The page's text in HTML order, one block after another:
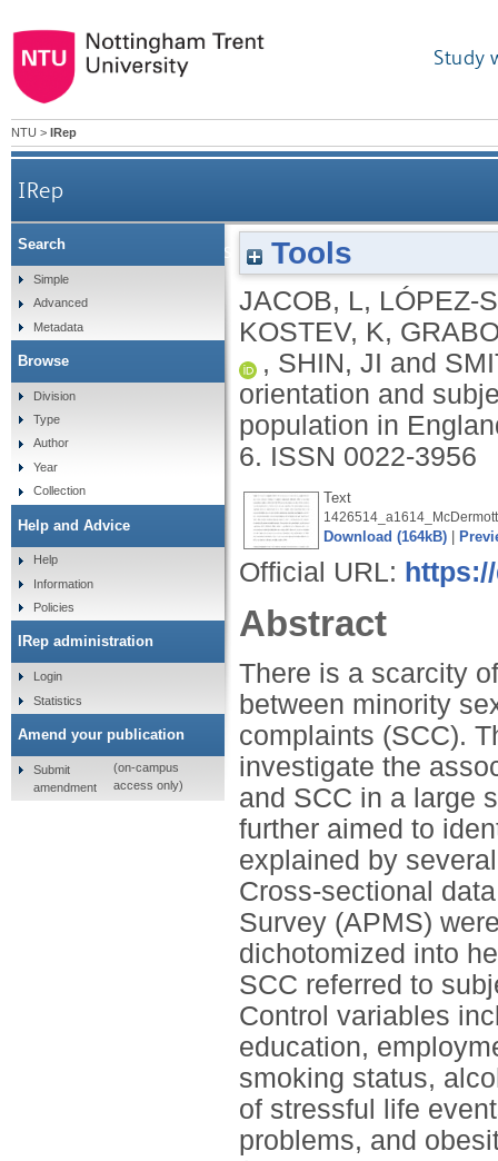
Study
NTU > IRep
IRep
Association between sexual orientation and
Tools
JACOB, L, LÓPEZ-
KOSTEV, K,
, SHIN, JI and
orientation and
population in
6. ISSN 0022-3956
Text
Download (164kB)
Official URL:
Abstract
There is a scarcity
between minority
complaints (SCC).
investigate the
and SCC in a large
further aimed to
explained by
Cross-sectional
Survey (APMS)
dichotomized into
SCC referred to
Control variables
education,
smoking status,
of stressful life
problems, and
Search
Simple
Advanced
Metadata
Browse
Division
Type
Author
Year
Collection
Help and Advice
Help
Information
Policies
IRep administration
Login
Statistics
Amend your publication
Submit
amendment
(on-campus
access only)